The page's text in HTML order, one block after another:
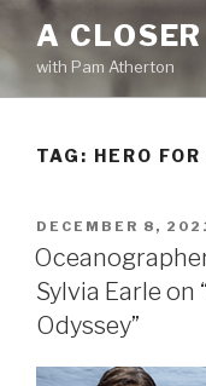
content
A
with Pam Atherton
TAG: HERO
POSTED
ON
DECEMBER 8,
Sylvia Earle on
Odyssey”